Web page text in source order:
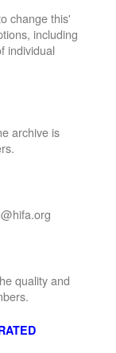
change this'
including
individual
archive is
quality and